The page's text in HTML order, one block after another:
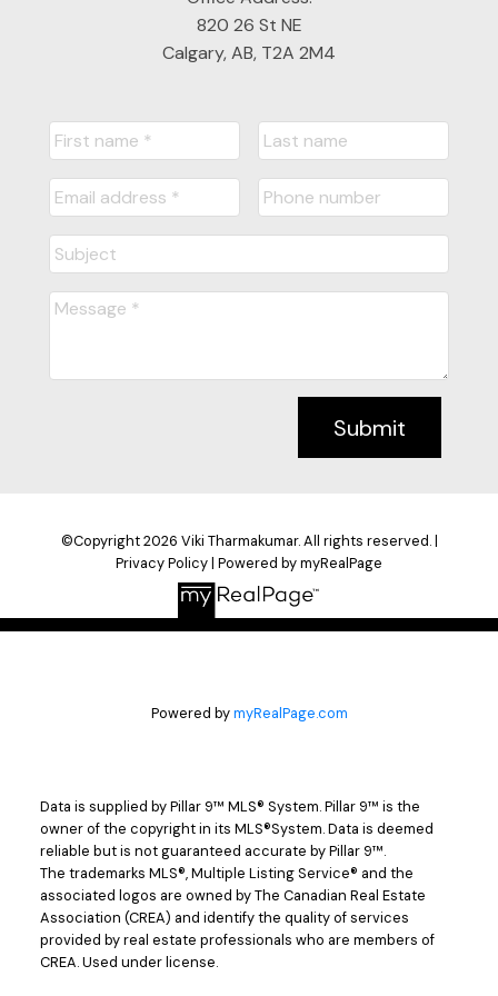
820 26 St NE
Calgary, AB, T2A 2M4
Submit
©Copyright 2026 Viki Tharmakumar. All rights reserved. |
Privacy Policy| Powered by myRealPage
Powered bymyRealPage.com
Data is supplied by Pillar 9™ MLS® System. Pillar 9™ is the
owner of the copyright in its MLS®System. Data is deemed
reliable but is not guaranteed accurate by Pillar 9™.
The trademarks MLS®, Multiple Listing Service® and the
associated logos are owned by The Canadian Real Estate
Association (CREA) and identify the quality of services
provided by real estate professionals who are members of
CREA. Used under license.